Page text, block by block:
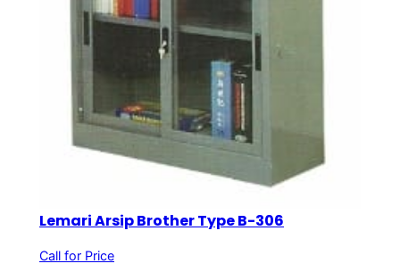
Lemari Arsip Brother Type B-306
Call for Price